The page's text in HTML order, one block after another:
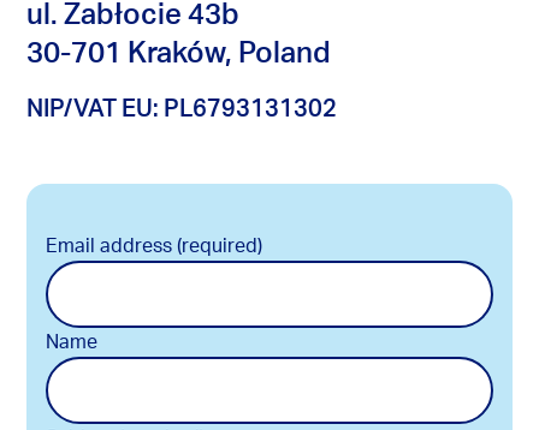
ul. Zabłocie 43b
30-701 Kraków, Poland
NIP/VAT EU: PL6793131302
Email address (required)
Name